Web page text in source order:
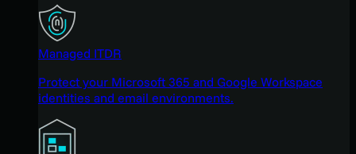
Managed ITDR
Protect your Microsoft 365 and Google Workspace
identities and email environments.